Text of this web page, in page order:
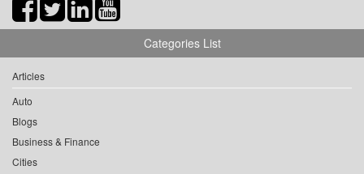
Categories List
Articles
Auto
Blogs
Business & Finance
Cities